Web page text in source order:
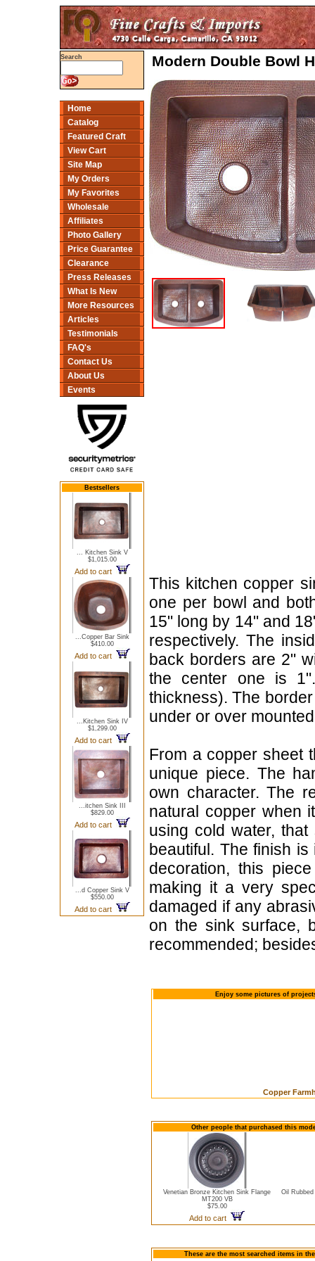
Search
Home
Catalog
Featured Craft
View Cart
Site Map
My Orders
My Favorites
Wholesale
Affiliates
Photo Gallery
Price Guarantee
Clearance
Press Releases
What Is New
More Resources
Articles
Testimonials
FAQ's
Contact Us
About Us
Events
Bestsellers
... Kitchen Sink V
$1,015.00
Add to cart
...Copper Bar Sink
$410.00
Add to cart
...Kitchen Sink IV
$1,299.00
Add to cart
...itchen Sink III
$829.00
Add to cart
...d Copper Sink V
$550.00
Add to cart
Modern Double Bowl
This kitchen copper
one per bowl and
15" long by 14" and
respectively. The
back borders are 2"
the center one is
thickness). The
under or over
From a copper sheet
unique piece. The
own character. The
natural copper when
using cold water,
beautiful. The finish
decoration, this
making it a very
damaged if any
on the sink surface,
recommended;
Enjoy some pictures of
Copper
Other people that purchased this
Venetian Bronze Kitchen Sink Flange
MT200 VB
$75.00
Add to cart
Oil
These are the most searched items in